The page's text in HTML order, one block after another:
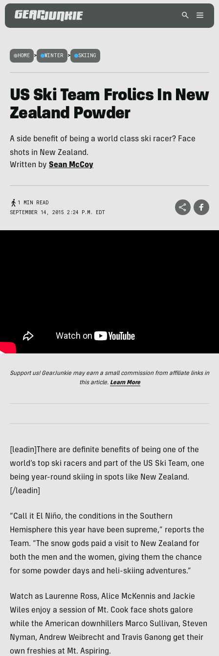
HOME > WINTER > SKIING
US Ski Team Frolics In New
Zealand Powder
A side benefit of being a world class ski racer? Face
shots in New Zealand.
Written by Sean McCoy
1 MIN READ
SEPTEMBER 14, 2015 2:24 P.M. EDT
Support us! GearJunkie may earn a small commission from affiliate links in
this article. Learn More
[leadin]There are definite benefits of being one of the
world’s top ski racers and part of the US Ski Team, one
being year-round skiing in spots like New Zealand.
[/leadin]
“Call it El Niño, the conditions in the Southern
Hemisphere this year have been supreme,” reports the
Team. “The snow gods paid a visit to New Zealand for
both the men and the women, giving them the chance
for some powder days and heli-skiing adventures.”
Watch as Laurenne Ross, Alice McKennis and Jackie
Wiles enjoy a session of Mt. Cook face shots galore
while the American downhillers Marco Sullivan, Steven
Nyman, Andrew Weibrecht and Travis Ganong get their
own freshies at Mt. Aspiring.